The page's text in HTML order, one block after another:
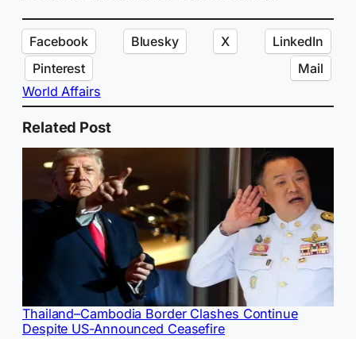
Facebook Bluesky X
LinkedIn
Pinterest
Mail
World Affairs
Related Post
Thailand–Cambodia Border Clashes Continue
Despite US-Announced Ceasefire